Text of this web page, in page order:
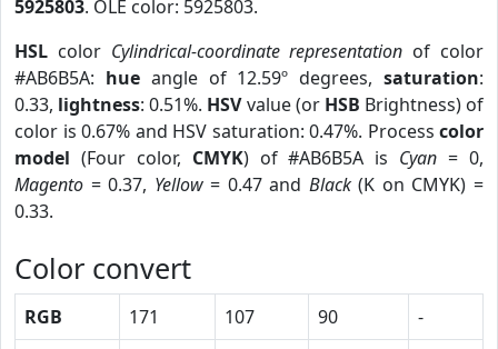
5925803. OLE color: 5925803.
HSL color Cylindrical-coordinate representation of color
#AB6B5A: hueangle of 12.59º degrees,saturation:
0.33, lightness: 0.51%. HSVvalue (or HSB Brightness) of
color is 0.67% and HSV saturation: 0.47%. Process color
model (Four color, CMYK) of #AB6B5A is Cyan = 0,
Magento = 0.37, Yellow= 0.47 and Black(K on CMYK) =
0.33.
Color convert
RGB 171 107 90
-